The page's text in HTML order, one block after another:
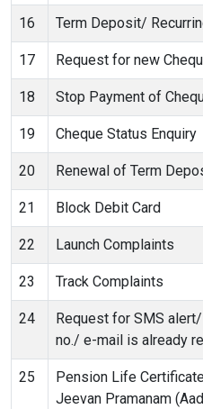
16 Term Deposit/
17 Request for new
18 Stop Payment of
19 Cheque Status Enquiry
20 Renewal of Term
21 Block Debit Card
22 Launch Complaints
23 Track Complaints
24
Request for SMS
no./ e-mail is already
25
Pension Life
Jeevan Pramanam